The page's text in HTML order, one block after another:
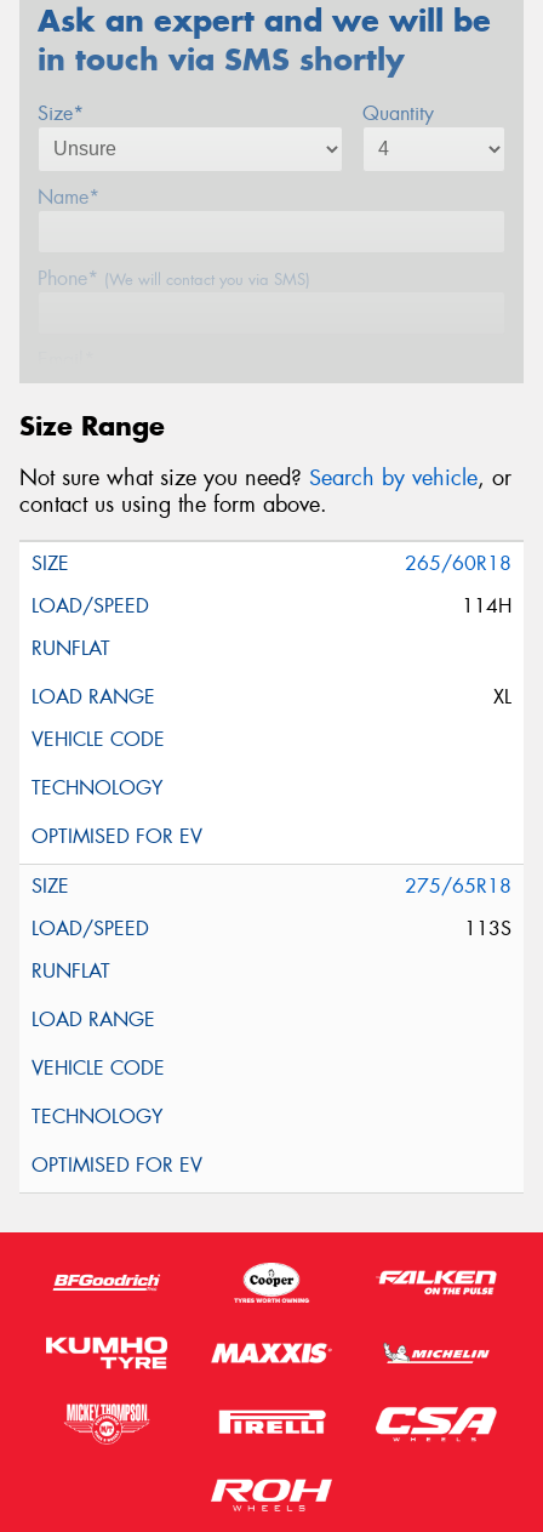
Ask an expert and we will be
in touch via SMS shortly
Size* Quantity
Name*
Phone* (We will contact you via SMS)
Postcode*
Message (optional)
This site is protected by reCAPTCHA and the Google
Request Quote
Size Range
Not sure what size you need? Search by vehicle, or
contact us using the form above.
265/60R18
114H
XL
275/65R18
113S